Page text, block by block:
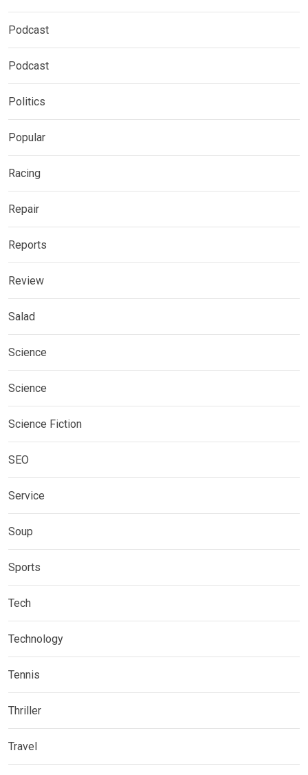
Podcast
Podcast
Politics
Popular
Racing
Repair
Reports
Review
Salad
Science
Science
Science Fiction
SEO
Service
Soup
Sports
Tech
Technology
Tennis
Thriller
Travel